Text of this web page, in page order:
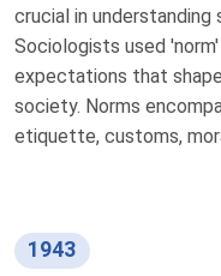
crucial in understanding
Sociologists used
expectations that
society. Norms
etiquette, customs,
1943